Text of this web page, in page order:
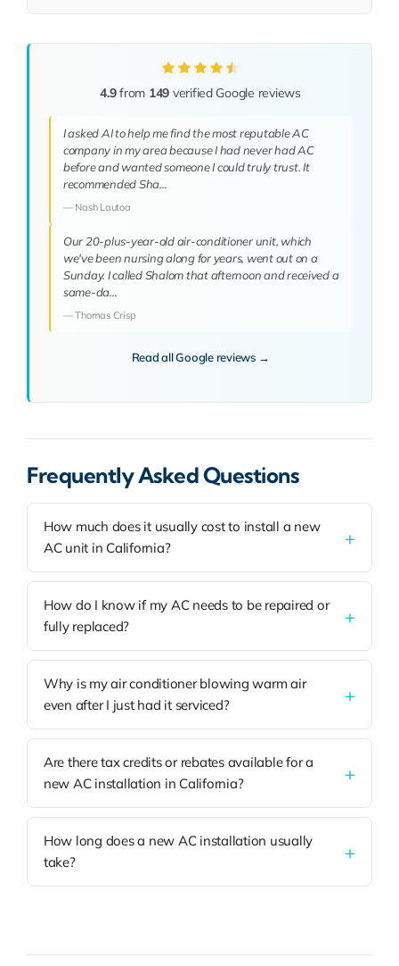
4.9from 149 verified Google reviews
I asked AI to help me find the most reputable AC
company in my area because I had never had AC
before and wanted someone I could truly trust. It
recommended Sha…
— Nash Lautoa
Our 20-plus-year-old air-conditioner unit, which
we've been nursing along for years, went out on a
Sunday. I called Shalom that afternoon and received a
same-da…
— Thomas Crisp
Read all Google reviews →
Frequently Asked Questions
How much does it usually cost to install a new
AC unit in California?
How do I know if my AC needs to be repaired or
fully replaced?
Why is my air conditioner blowing warm air
even after I just had it serviced?
Are there tax credits or rebates available for a
new AC installation in California?
How long does a new AC installation usually
take?